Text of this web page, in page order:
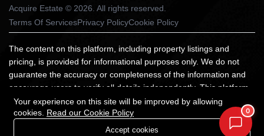
Acquire Estate © 2026. All rights reserved.
Terms Of ServicesPrivacy PolicyCookie Policy
The content on this platform, including property listings and
pricing, is provided for informational purposes only. We do not
guarantee the accuracy or completeness of the information and
encourage users to verify all details independently. This platform
does not constitute an offer, advice, or recommendation to
purchase property. We are not liable for any losses arising from
reliance on the information provided. All trademarks and images
0
Your experience on this site will be improved by allowing
cookies. Read our Cookie Policy
Accept cookies